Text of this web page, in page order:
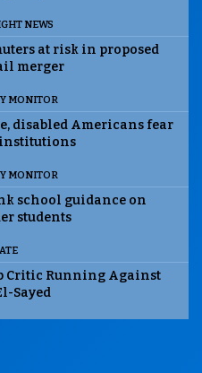
NEWS
at risk in proposed
merger
MONITOR
disabled Americans fear
MONITOR
school guidance on
students
Critic Running Against
Sayed